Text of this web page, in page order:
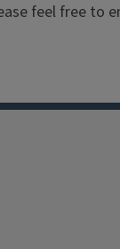
feel free to